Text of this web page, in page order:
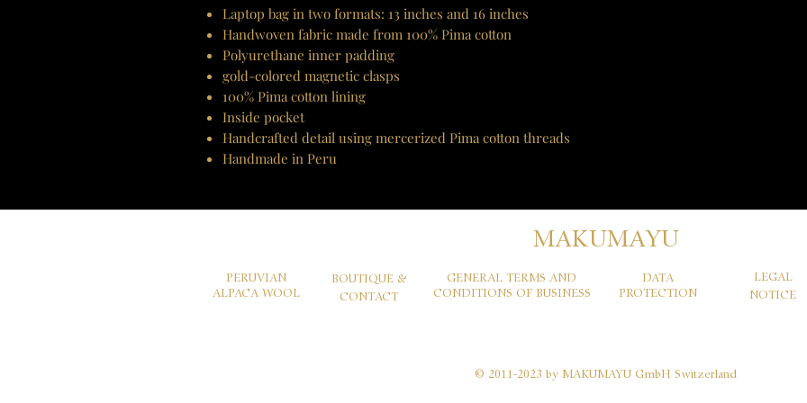
Laptop bag in two formats: 13 inches and 16 inches
Handwoven fabric made from 100% Pima cotton
Polyurethane inner padding
gold-colored magnetic clasps
100% Pima cotton lining
Inside pocket
Handcrafted detail using mercerized Pima cotton threads
Handmade in Peru
MAKUMAYU
PERUVIAN
ALPACA WOOL
BOUTIQUE &
CONTACT
GENERAL TERMS AND
CONDITIONS OF BUSINESS
DATA
PROTECTION
LEGAL
NOTICE
© 2011-2023 by MAKUMAYU GmbH Switzerland